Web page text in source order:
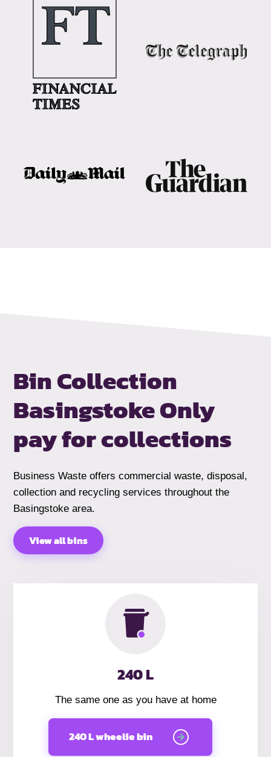
Bin Collection
BasingstokeOnly
pay for collections
Business Waste offers commercial waste, disposal,
collection and recycling services throughout the
Basingstoke area.
View all bins
240 L
The same one as you have at home
240 L wheelie bin